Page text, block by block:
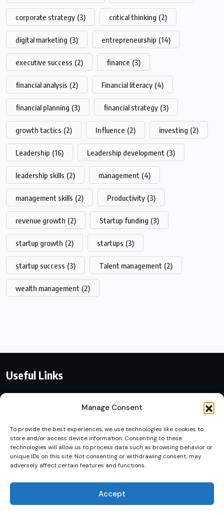
Manage Consent
To provide the best experiences, we use technologies like cookies to
store and/or access device information. Consenting to these
technologies will allow us to process data such as browsing behavior or
unique IDs on this site. Not consenting or withdrawing consent, may
adversely affect certain features and functions.
Accept
By using this site, you agree to
thePrivacy Policyand
corporate strategy (3) critical thinking (2)
digital marketing (3) entrepreneurship (14)
executive success (2) finance (3)
financial analysis (2) Financial literacy (4)
financial planning (3) financial strategy (3)
growth tactics (2) Influence (2) investing (2)
Leadership (16) Leadership development (3)
leadership skills (2) management (4)
management skills (2) Productivity (3)
revenue growth (2) Startup funding (3)
startup growth (2) startups (3)
startup success (3) Talent management (2)
wealth management (2)
Useful Links
Privacy Policy
Terms of Service